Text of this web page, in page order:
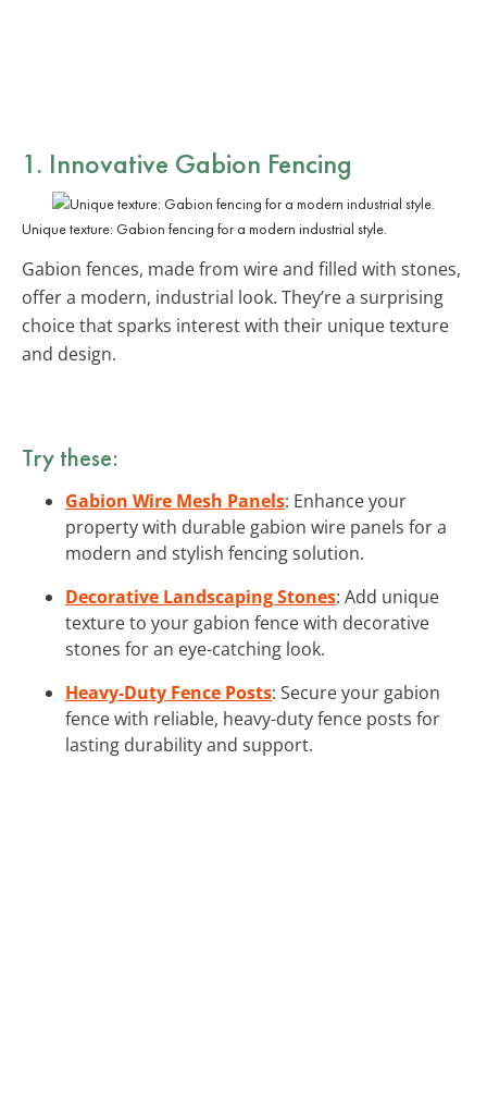
1. Innovative Gabion Fencing
Unique texture: Gabion fencing for a modern industrial style.
Gabion fences, made from wire and filled with stones,
offer a modern, industrial look. They’re a surprising
choice that sparks interest with their unique texture
and design.
Try these:
Gabion Wire Mesh Panels: Enhance your
property with durable gabion wire panels for a
modern and stylish fencing solution.
Decorative Landscaping Stones: Add unique
texture to your gabion fence with decorative
stones for an eye-catching look.
Heavy-Duty Fence Posts: Secure your gabion
fence with reliable, heavy-duty fence posts for
lasting durability and support.